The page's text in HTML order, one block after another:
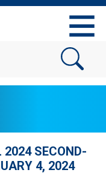
2024 SECOND-
4, 2024